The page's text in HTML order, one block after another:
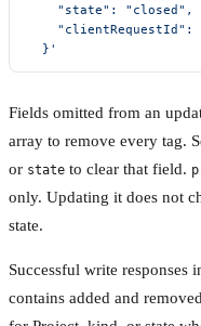
    "state": "closed",
"clientRequestId":
  }'
Fields omitted from an
array to remove every tag.
or state to clear that field.
only. Updating it does not
state.
Successful write responses
contains added and